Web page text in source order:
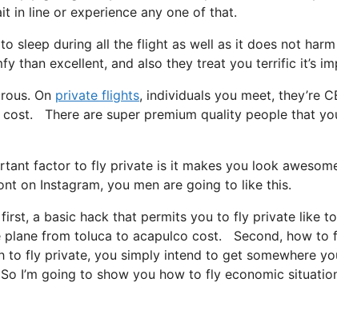
in line or experience any one of that.
sleep during all the flight as well as it does not
than excellent, and also they treat you terrific it’s
On private flights, individuals you meet, they’re
There are super premium quality people that
factor to fly private is it makes you look
on Instagram, you men are going to like this.
first, a basic hack that permits you to fly private like
plane from toluca to acapulco cost. Second, how to
to fly private, you simply intend to get somewhere
I’m going to show you how to fly economic